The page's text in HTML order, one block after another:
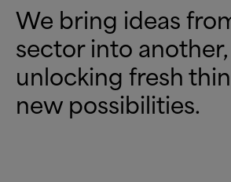
We bring ideas
sector into another,
unlocking fresh
new possibilities.